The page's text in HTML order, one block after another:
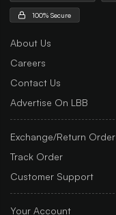
100% Secure
About Us
Careers
Contact Us
Advertise On LBB
Exchange/Return Order
Track Order
Customer Support
Your Account